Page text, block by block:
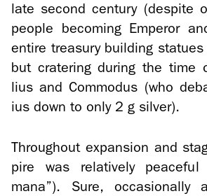
late sec­ond cen­tury (de­spite
peo­ple be­com­ing Em­peror
en­tire trea­sury build­ing
but cra­ter­ing dur­ing the time
lius and Com­modus (who
ius down to only 2 g sil­ver).
Through­out ex­pan­sion and
pire was rel­a­tively
mana”). Sure, oc­ca­sion­ally